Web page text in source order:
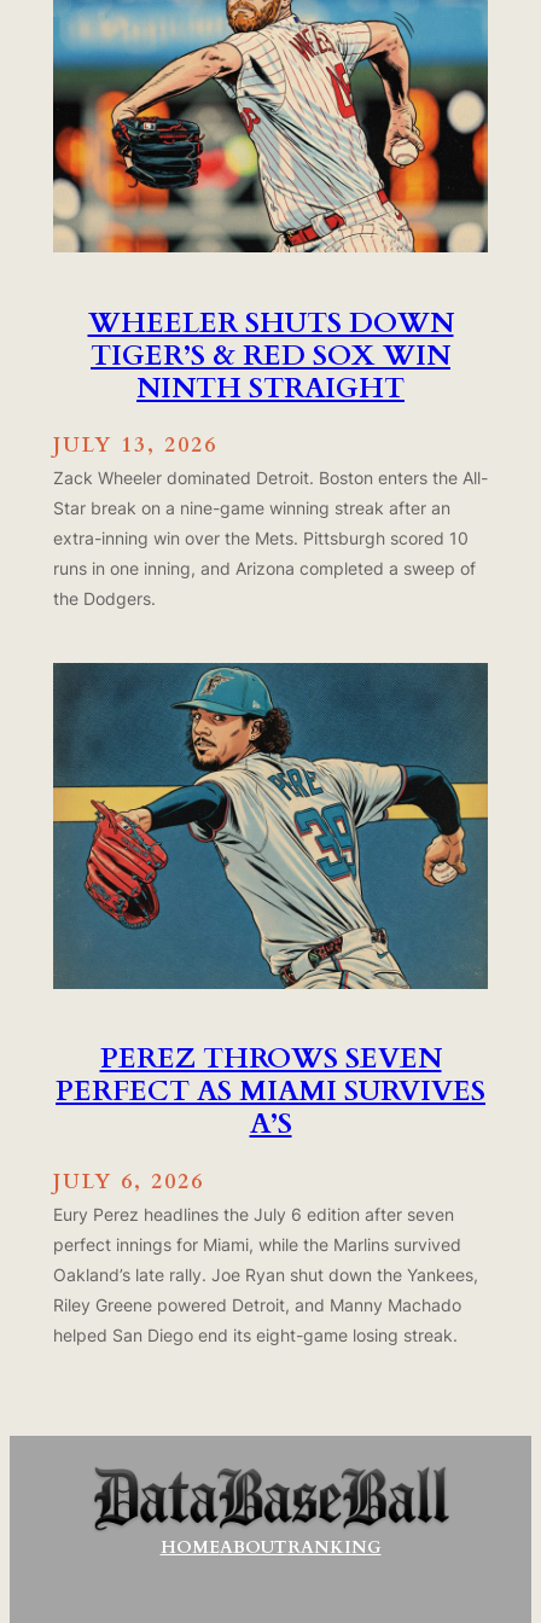
WHEELER SHUTS DOWN
TIGER’S & RED SOX WIN
NINTH STRAIGHT
JULY 13, 2026
Zack Wheeler dominated Detroit. Boston enters the All-
Star break on a nine-game winning streak after an
extra-inning win over the Mets. Pittsburgh scored 10
runs in one inning, and Arizona completed a sweep of
the Dodgers.
PEREZ THROWS SEVEN
PERFECT AS MIAMI SURVIVES
A’S
JULY 6, 2026
Eury Perez headlines the July 6 edition after seven
perfect innings for Miami, while the Marlins survived
Oakland’s late rally. Joe Ryan shut down the Yankees,
Riley Greene powered Detroit, and Manny Machado
helped San Diego end its eight-game losing streak.
HOMEABOUTRANKING